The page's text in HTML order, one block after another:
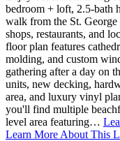
bedroom + loft, 2.5-bath
walk from the St.
shops, restaurants, and
floor plan features
molding, and custom
gathering after a day on
units, new decking,
area, and luxury vinyl
you'll find multiple
level area featuring…
Learn More About This